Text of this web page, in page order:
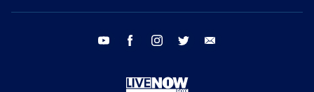
youtube facebook instagram twitter